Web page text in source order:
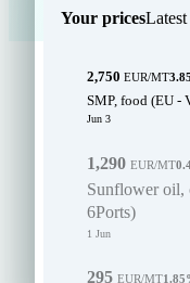
Your prices
2,750 EUR/MT
SMP, food (EU -
Jun 3
1,290 EUR/MT
Sunflower oil,
6Ports)
1 Jun
295 EUR/MT